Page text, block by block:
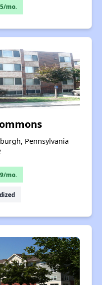
mo.
Pennsylvania
mo.